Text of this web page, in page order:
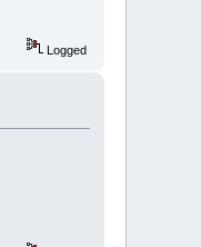
Logged